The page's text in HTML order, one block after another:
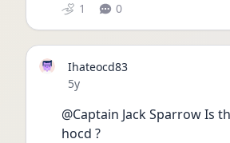
1 0
Ihateocd83
Date posted
5y
@Captain Jack Sparrow Is
hocd ?